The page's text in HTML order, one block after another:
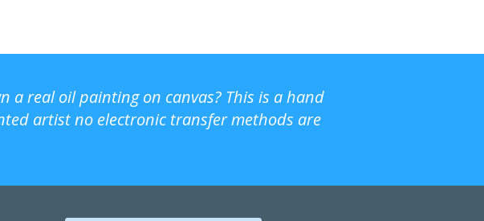
a real oil painting on canvas? This is a hand
artist no electronic transfer methods are